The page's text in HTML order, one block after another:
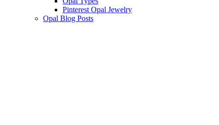
Pinterest Opal Jewelry
Opal Blog Posts